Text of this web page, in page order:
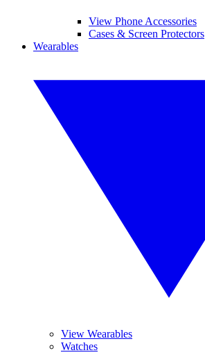
View Phone Accessories
Cases & Screen Protectors
Wearables
View Wearables
Watches